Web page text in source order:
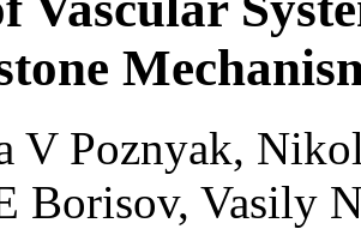
V Poznyak,
Borisov, Vasily